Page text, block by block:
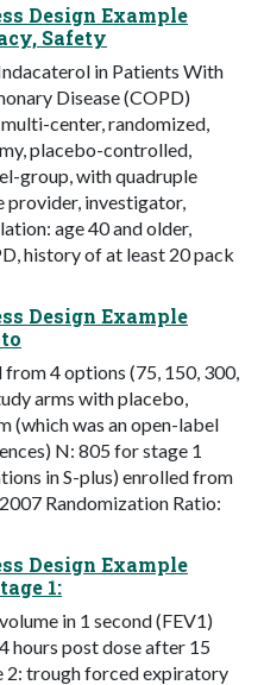
Design Example
Safety
in Patients With
Disease (COPD)
center, randomized,
placebo-controlled,
group, with quadruple
provider, investigator,
age 40 and older,
history of at least 20 pack
Design Example
4 options (75, 150, 300,
arms with placebo,
(which was an open-label
N: 805 for stage 1
in S-plus) enrolled from
Randomization Ratio:
Design Example
1:
in 1 second (FEV1)
hours post dose after 15
2: trough forced expiratory